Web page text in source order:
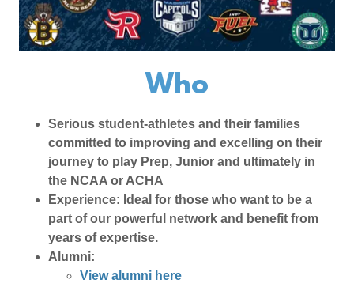
Who
Serious student-athletes and their families
committed to improving and excelling on their
journey to play Prep, Junior and ultimately in
the NCAA or ACHA
Experience: Ideal for those who want to be a
part of our powerful network and benefit from
years of expertise.
Alumni:
View alumni here